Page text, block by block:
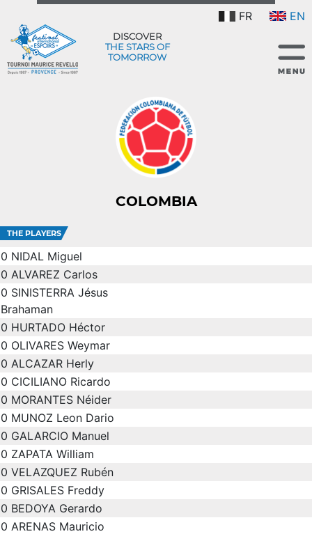
FR EN
DISCOVER
THE STARS OF
TOMORROW
COLOMBIA
THE PLAYERS
0 NIDAL Miguel
0 ALVAREZ Carlos
0 SINISTERRA Jésus
Brahaman
0 HURTADO Héctor
0 OLIVARES Weymar
0 ALCAZAR Herly
0 CICILIANO Ricardo
0 MORANTES Néider
0 MUNOZ Leon Dario
0 GALARCIO Manuel
0 ZAPATA William
0 VELAZQUEZ Rubén
0 GRISALES Freddy
0 BEDOYA Gerardo
0 ARENAS Mauricio